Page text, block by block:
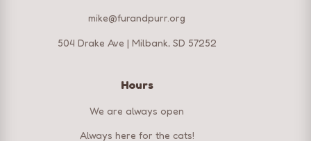
mike@furandpurr.org
504 Drake Ave | Milbank, SD 57252
Hours
We are always open
Always here for the cats!